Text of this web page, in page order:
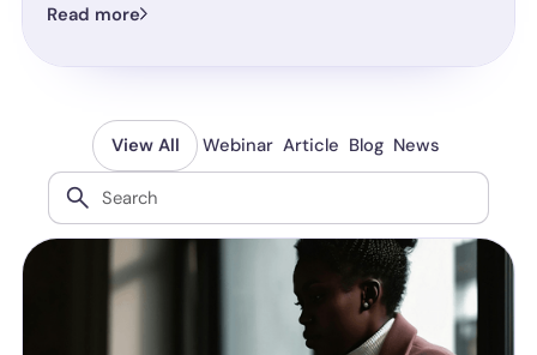
Read more
View All Webinar Article Blog News